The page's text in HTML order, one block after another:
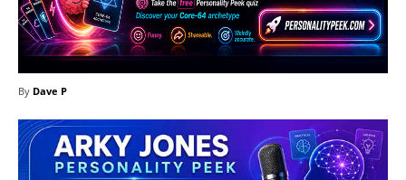
By Dave P